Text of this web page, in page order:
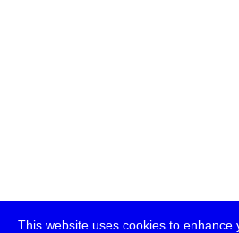
This website uses cookies to enhance